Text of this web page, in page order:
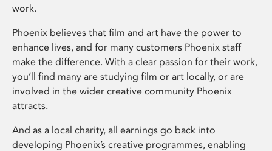
work.
Phoenix believes that film and art have the power to
enhance lives, and for many customers Phoenix staff
make the difference. With a clear passion for their work,
you’ll find many are studying film or art locally, or are
involved in the wider creative community Phoenix
attracts.
And as a local charity, all earnings go back into
developing Phoenix’s creative programmes, enabling